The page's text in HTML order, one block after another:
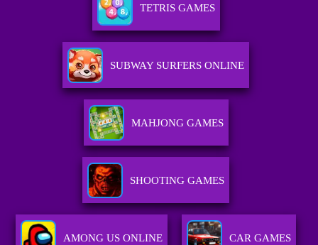
TETRIS GAMES
SUBWAY SURFERS ONLINE
MAHJONG GAMES
SHOOTING GAMES
AMONG US ONLINE CAR GAMES